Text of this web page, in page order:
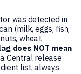
was detected in
(milk, eggs, fish,
wheat,
does NOT mean
Central release
list, always